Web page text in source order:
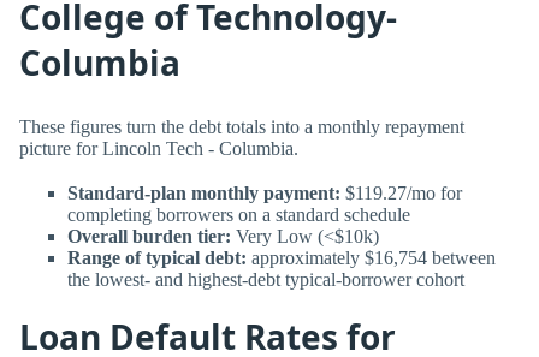
College of Technology-
Columbia
These figures turn the debt totals into a monthly repayment
picture for Lincoln Tech - Columbia.
Standard-plan monthly payment: $119.27/mo for
completing borrowers on a standard schedule
Overall burden tier: Very Low (<$10k)
Range of typical debt: approximately $16,754 between
the lowest- and highest-debt typical-borrower cohort
Loan Default Rates for